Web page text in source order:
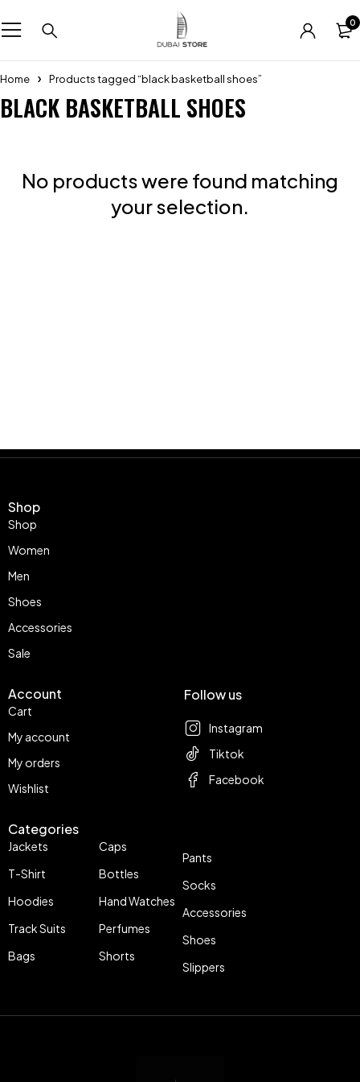
0
Home Products tagged “black basketball shoes”
BLACK BASKETBALL SHOES
No products were found matching
your selection.
Shop
Shop
Women
Men
Shoes
Accessories
Sale
Account
Cart
My account
My orders
Wishlist
Categories
Jackets
T-Shirt
Hoodies
Track Suits
Bags
Caps
Bottles
Hand Watches
Perfumes
Shorts
Pants
Socks
Accessories
Shoes
Slippers
Follow us
Instagram
Tiktok
Facebook